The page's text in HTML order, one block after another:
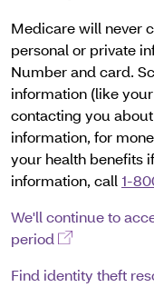
Medicare will never
personal or private
Number and card.
information (like
contacting you
information, for
your health benefits
information, call 1-
We'll continue to
period
(opens in a
Find identity theft